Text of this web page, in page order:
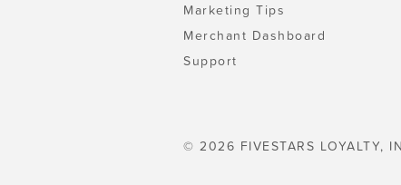
Marketing Tips
Merchant Dashboard
Support
© 2026 FIVESTARS LOYALTY,